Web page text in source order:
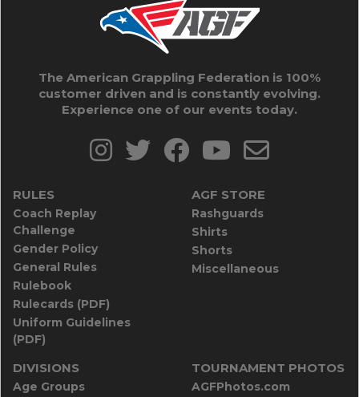
The American Grappling Federation is 100%
customer driven and is constantly evolving.
Experience one of our events today.
RULES
Coach Replay
Challenge
Gender Policy
General Rules
Rulebook
Rulecards (PDF)
Uniform Guidelines
(PDF)
AGF STORE
Rashguards
Shirts
Shorts
Miscellaneous
DIVISIONS
Age Groups
TOURNAMENT PHOTOS
AGFPhotos.com